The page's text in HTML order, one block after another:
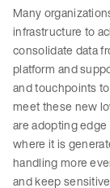
Many
infrastructure to
consolidate data
platform and
and touchpoints
meet these new
are adopting
where it is
handling more
and keep